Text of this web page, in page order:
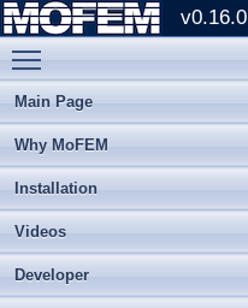
v0.16.0
Main Page
Why MoFEM
Installation
Videos
Developer